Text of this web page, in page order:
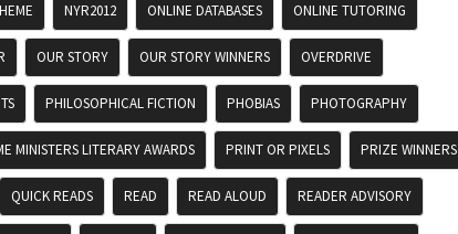
NYR2012 ONLINE DATABASES ONLINE TUTORING
OUR STORY OUR STORY WINNERS OVERDRIVE
PHILOSOPHICAL FICTION PHOBIAS PHOTOGRAPHY
MINISTERS LITERARY AWARDS PRINT OR PIXELS PRIZE WINNERS
QUICK READS READ READ ALOUD READER ADVISORY